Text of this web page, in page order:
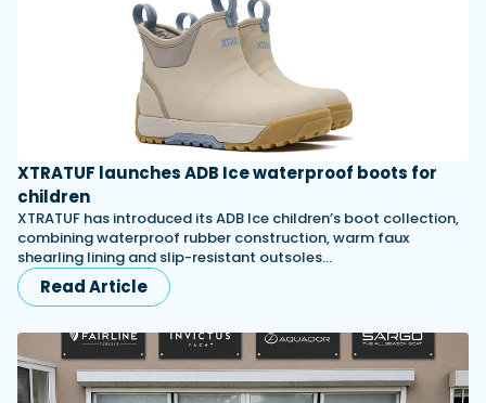
XTRATUF launches ADB Ice waterproof boots for
children
XTRATUF has introduced its ADB Ice children’s boot collection,
combining waterproof rubber construction, warm faux
shearling lining and slip-resistant outsoles…
Read Article